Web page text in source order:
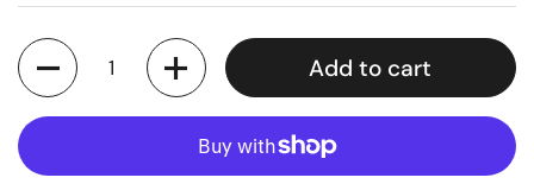
Quantity
Add to cart